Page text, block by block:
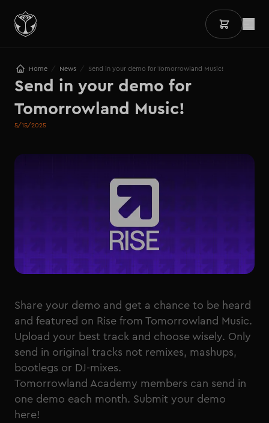
Home / News / Send in your demo for Tomorrowland Music!
Send in your demo for
Tomorrowland Music!
5/15/2025
Share your demo and get a chance to be heard
and featured on Rise from Tomorrowland Music.
Upload your best track and choose wisely. Only
send in original tracks not remixes, mashups,
bootlegs or DJ-mixes.
Tomorrowland Academy members can send in
one demo each month. Submit your demo
here!